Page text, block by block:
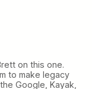
on this one.
to make legacy
Google, Kayak,